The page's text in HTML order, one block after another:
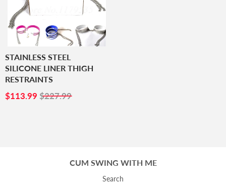
STAINLESS STEEL
SILICONE LINER THIGH
RESTRAINTS
SALE
$113.99 $113.99
$227.99
CUM SWING WITH ME
Search